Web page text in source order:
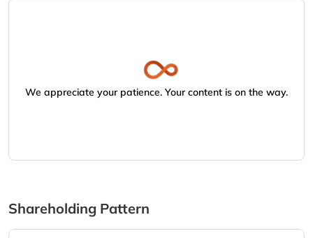
We appreciate your patience. Your content is on the way.
Shareholding Pattern